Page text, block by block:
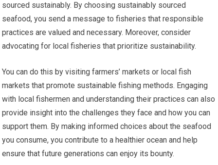
sourced sustainably. By choosing sustainably sourced
seafood, you send a message to fisheries that responsible
practices are valued and necessary. Moreover, consider
advocating for local fisheries that prioritize sustainability.
You can do this by visiting farmers’ markets or local fish
markets that promote sustainable fishing methods. Engaging
with local fishermen and understanding their practices can also
provide insight into the challenges they face and how you can
support them. By making informed choices about the seafood
you consume, you contribute to a healthier ocean and help
ensure that future generations can enjoy its bounty.